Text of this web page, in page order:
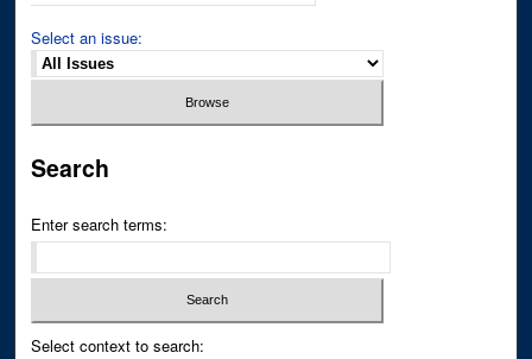
Select an issue:
Search
Enter search terms:
Select context to search: